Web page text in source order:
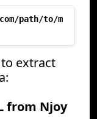
path/to/m
extract
from Njoy